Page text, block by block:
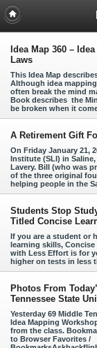
Idea Map 360 –
Laws
This Idea Map
Although idea
often break the mind
Book describes the
be broken when it
A Retirement Gift
On Friday January 21,
Institute (SLI) in
Lavery. Bill (who was
of the three original
helping people in the
Students Stop
Titled Concise
If you are a student or
learning skills,
with Less Effort is for
higher on tests in less
Photos From
Tennessee State
Yesterday 69 Middle
Idea Mapping
from the class.
to Browser Favorites /